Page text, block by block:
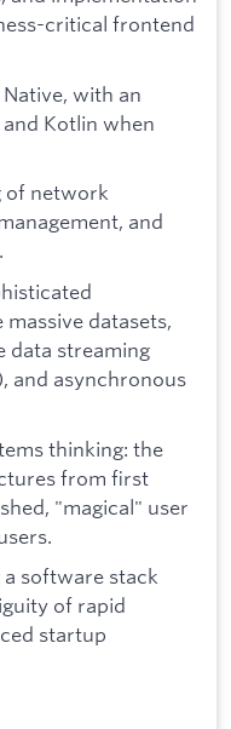
critical frontend
with an
Kotlin when
of network
and
datasets,
data streaming
and asynchronous
thinking: the
from first
"magical" user
software stack
of rapid
startup